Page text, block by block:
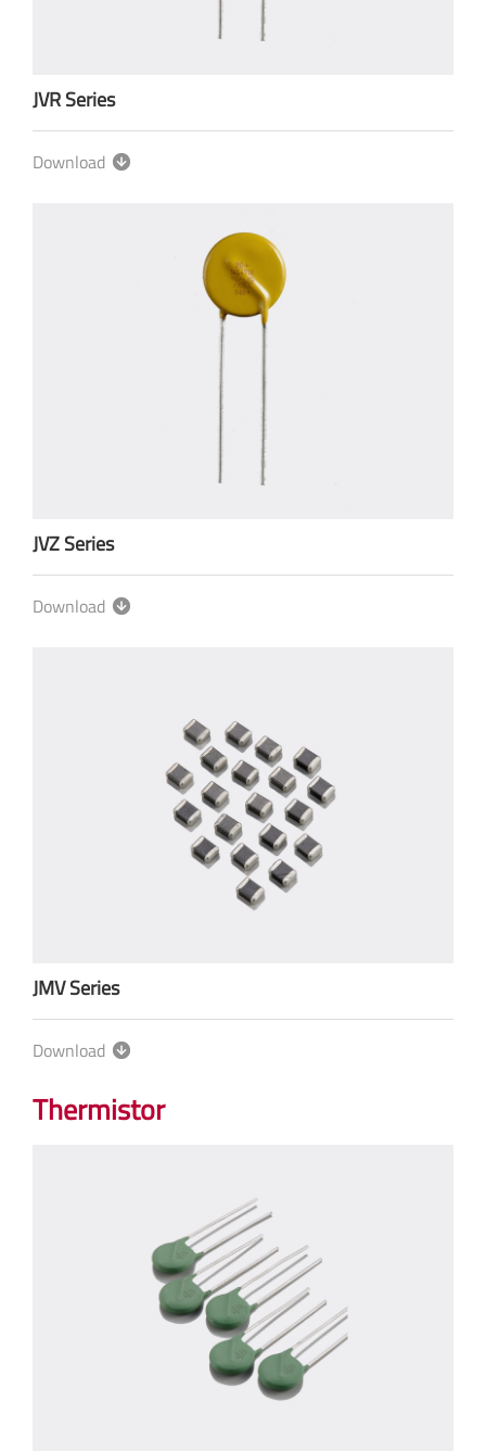
JVR Series
Download
JVZ Series
Download
JMV Series
Download
Thermistor